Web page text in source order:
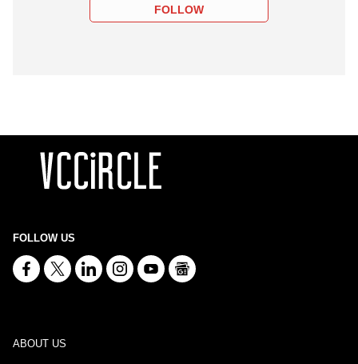
FOLLOW
FOLLOW US
ABOUT US